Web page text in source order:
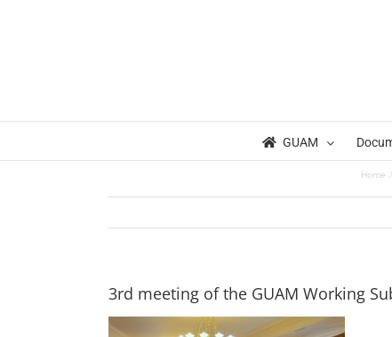
GUAM
Home
3rd meeting of the GUAM Working